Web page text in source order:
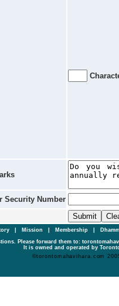
Security Number
Mission Membership
Please forward them to:
It is owned and operated by
©torontomahavihara.com